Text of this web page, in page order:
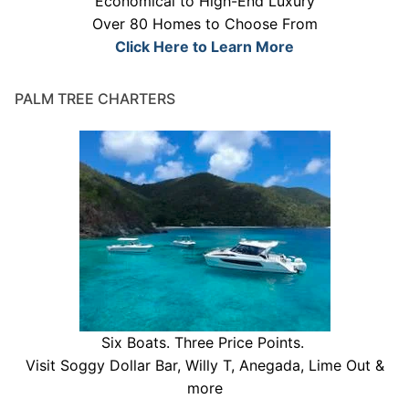
Over 80 Homes to Choose From
Click Here to Learn More
PALM TREE CHARTERS
Six Boats. Three Price Points.
Visit Soggy Dollar Bar, Willy T, Anegada, Lime Out &
more